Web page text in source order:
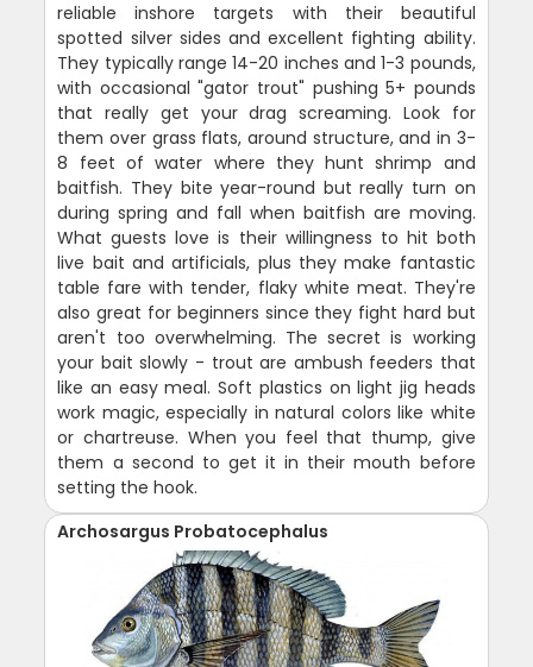
reliable inshore targets with their beautiful
spotted silver sides and excellent fighting ability.
They typically range 14-20 inches and 1-3 pounds,
with occasional "gator trout" pushing 5+ pounds
that really get your drag screaming. Look for
them over grass flats, around structure, and in 3-
8 feet of water where they hunt shrimp and
baitfish. They bite year-round but really turn on
during spring and fall when baitfish are moving.
What guests love is their willingness to hit both
live bait and artificials, plus they make fantastic
table fare with tender, flaky white meat. They're
also great for beginners since they fight hard but
aren't too overwhelming. The secret is working
your bait slowly - trout are ambush feeders that
like an easy meal. Soft plastics on light jig heads
work magic, especially in natural colors like white
or chartreuse. When you feel that thump, give
them a second to get it in their mouth before
setting the hook.
Archosargus Probatocephalus